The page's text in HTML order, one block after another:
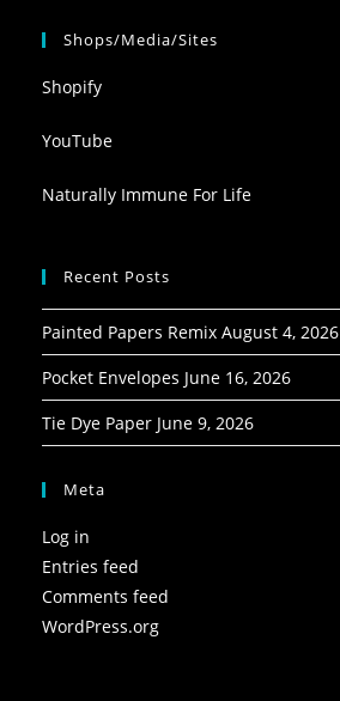
Shops/Media/Sites
Shopify
YouTube
Naturally Immune For Life
Recent Posts
Painted Papers Remix August 4, 2026
Pocket Envelopes June 16, 2026
Tie Dye Paper June 9, 2026
Meta
Log in
Entries feed
Comments feed
WordPress.org